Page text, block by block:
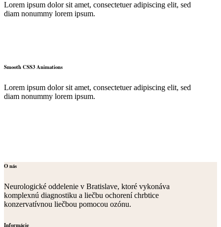
Lorem ipsum dolor sit amet, consectetuer adipiscing elit, sed
diam nonummy lorem ipsum.
Smooth CSS3 Animations
Lorem ipsum dolor sit amet, consectetuer adipiscing elit, sed
diam nonummy lorem ipsum.
O nás
Neurologické oddelenie v Bratislave, ktoré vykonáva
komplexnú diagnostiku a liečbu ochorení chrbtice
konzervatívnou liečbou pomocou ozónu.
Informácie